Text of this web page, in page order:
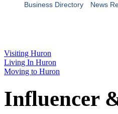
Business Directory News
Visiting Huron
Living In Huron
Moving to Huron
Influencer